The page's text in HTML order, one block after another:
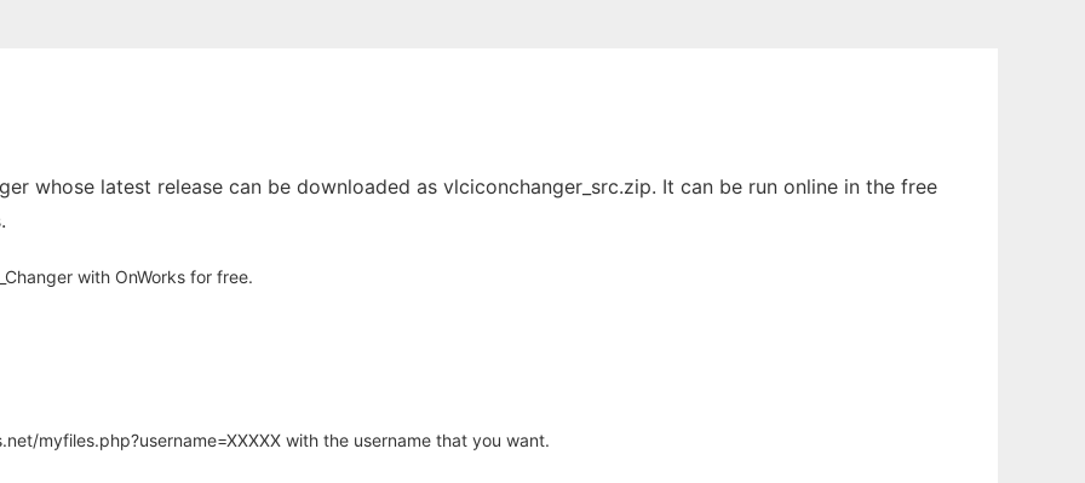
whose latest release can be downloaded as vlciconchanger_src.zip. It can be run online in the free
with OnWorks for free.
myfiles.php?username=XXXXX with the username that you want.